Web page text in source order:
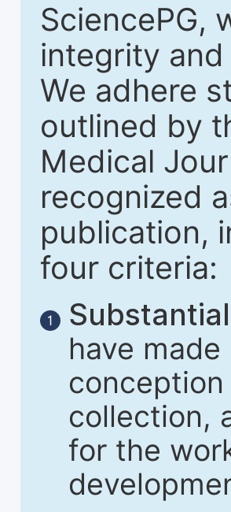
SciencePG,
integrity
We adhere
outlined by
Medical
recognized
publication,
four criteria:
1
have
collection,
for the